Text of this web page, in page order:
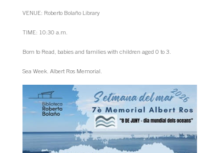
VENUE: Roberto Bolaño Library
TIME: 10:30 a.m.
Born to Read, babies and families with children aged 0 to 3.
Sea Week. Albert Ros Memorial.